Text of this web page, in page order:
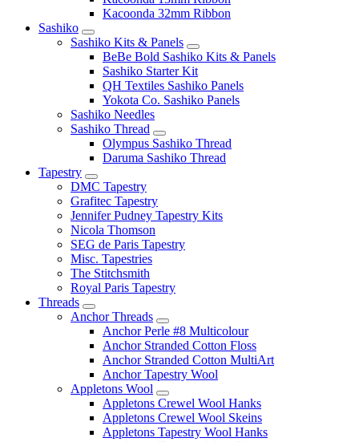
Kacoonda 32mm Ribbon
Sashiko
Sashiko Kits & Panels
BeBe Bold Sashiko Kits & Panels
Sashiko Starter Kit
QH Textiles Sashiko Panels
Yokota Co. Sashiko Panels
Sashiko Needles
Sashiko Thread
Olympus Sashiko Thread
Daruma Sashiko Thread
Tapestry
DMC Tapestry
Grafitec Tapestry
Jennifer Pudney Tapestry Kits
Nicola Thomson
SEG de Paris Tapestry
Misc. Tapestries
The Stitchsmith
Royal Paris Tapestry
Threads
Anchor Threads
Anchor Perle #8 Multicolour
Anchor Stranded Cotton Floss
Anchor Stranded Cotton MultiArt
Anchor Tapestry Wool
Appletons Wool
Appletons Crewel Wool Hanks
Appletons Crewel Wool Skeins
Appletons Tapestry Wool Hanks